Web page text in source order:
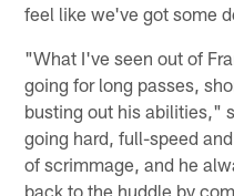
feel like we've got some
"What I've seen out of
going for long passes,
busting out his abilities,"
going hard, full-speed
of scrimmage, and he
back to the huddle by